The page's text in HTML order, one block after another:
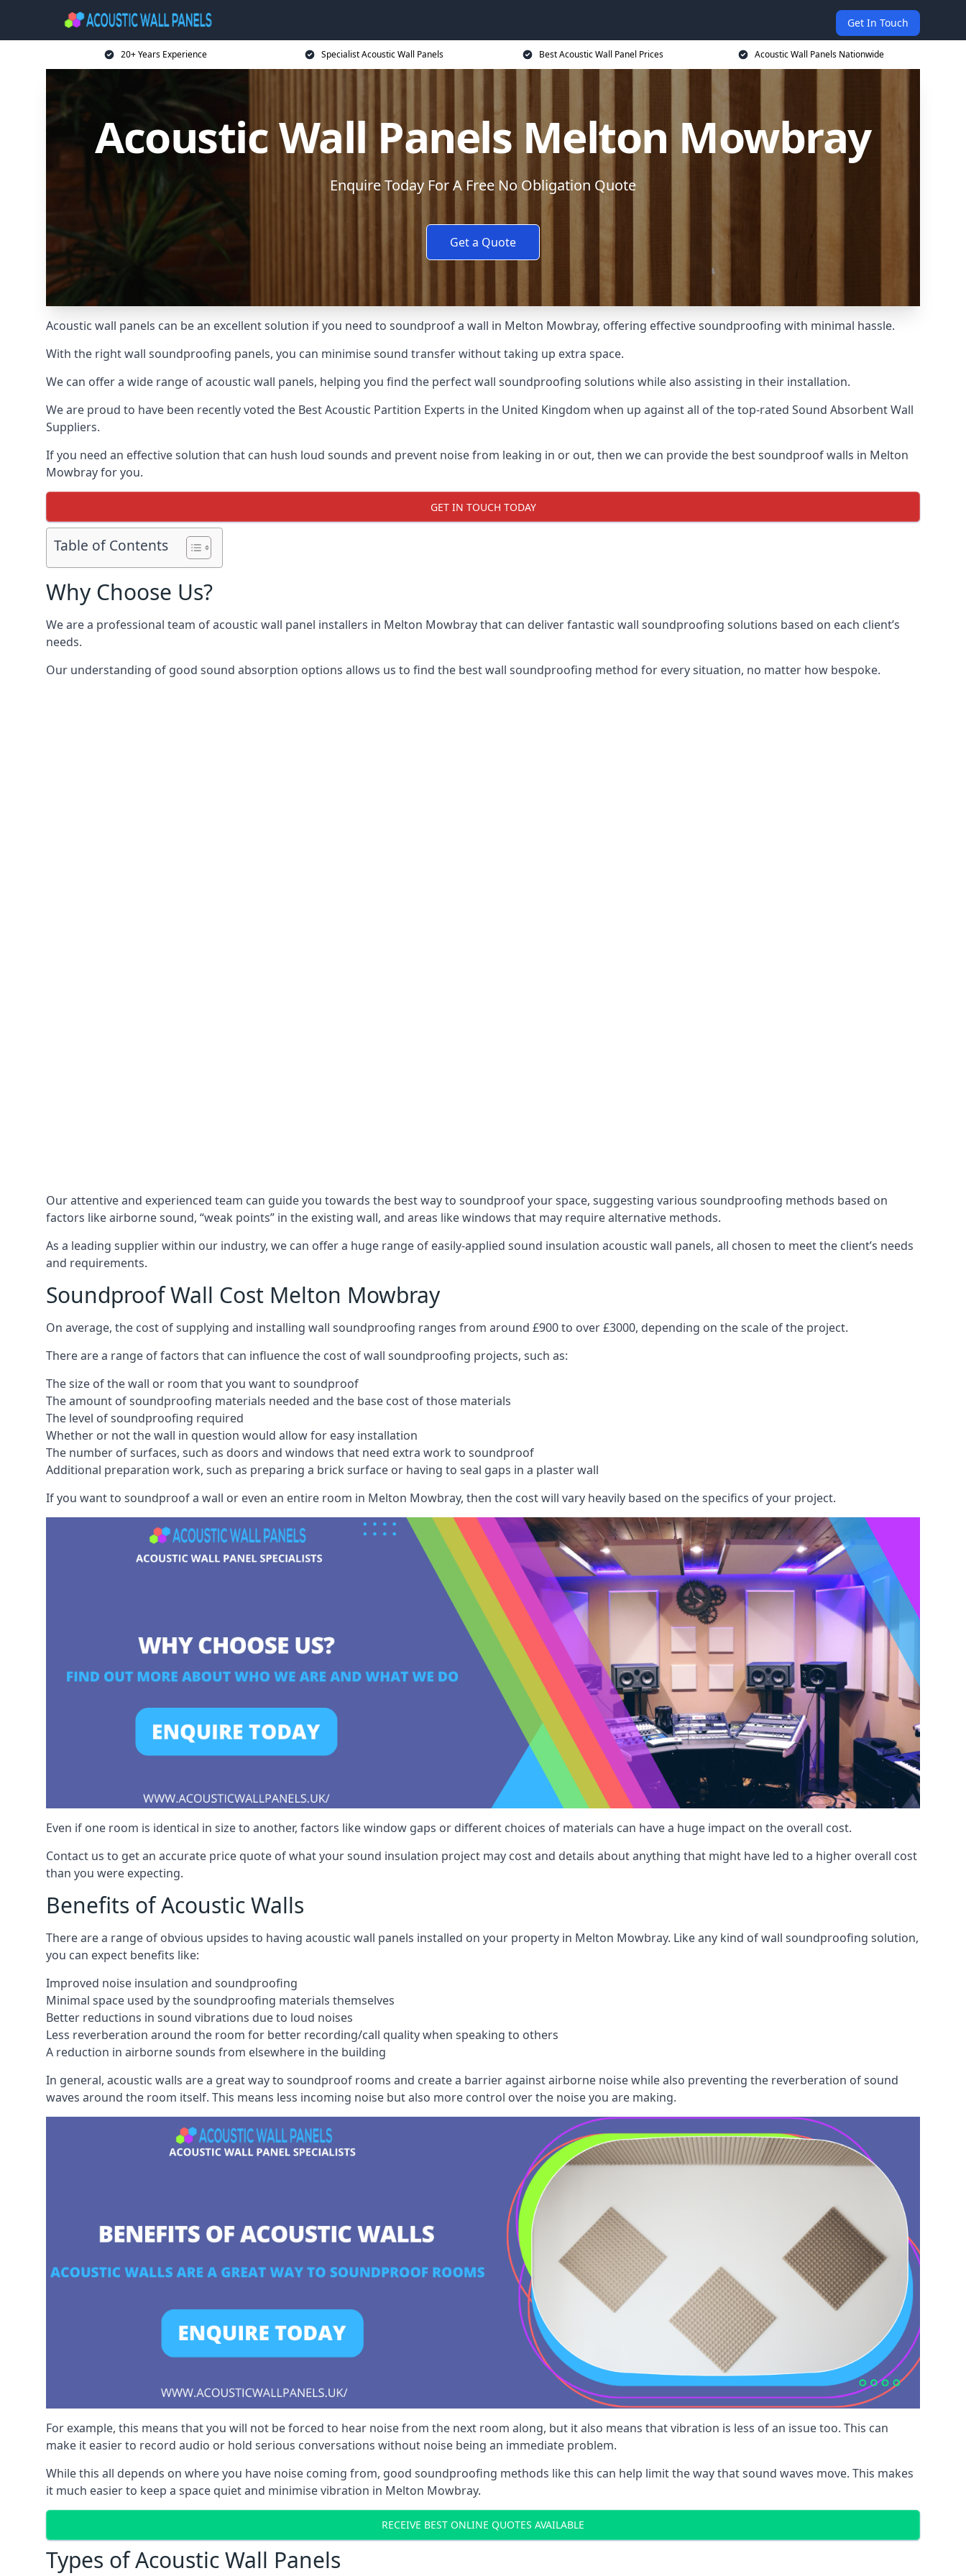
Get In Touch
20+ Years Experience Specialist Acoustic Wall Panels Best Acoustic Wall Panel Prices Acoustic Wall Panels Nationwide
Acoustic Wall Panels Melton Mowbray
Enquire Today For A Free No Obligation Quote
Get a Quote
Acoustic wall panels can be an excellent solution if you need to soundproof a wall in Melton Mowbray, offering effective soundproofing with minimal hassle.
With the right wall soundproofing panels, you can minimise sound transfer without taking up extra space.
We can offer a wide range of acoustic wall panels, helping you find the perfect wall soundproofing solutions while also assisting in their installation.
We are proud to have been recently voted the Best Acoustic Partition Experts in the United Kingdom when up against all of the top-rated Sound Absorbent Wall
Suppliers.
If you need an effective solution that can hush loud sounds and prevent noise from leaking in or out, then we can provide the best soundproof walls in Melton
Mowbray for you.
GET IN TOUCH TODAY
Table of Contents
Why Choose Us?
We are a professional team of acoustic wall panel installers in Melton Mowbray that can deliver fantastic wall soundproofing solutions based on each client’s
needs.
Our understanding of good sound absorption options allows us to find the best wall soundproofing method for every situation, no matter how bespoke.
Our attentive and experienced team can guide you towards the best way to soundproof your space, suggesting various soundproofing methods based on
factors like airborne sound, “weak points” in the existing wall, and areas like windows that may require alternative methods.
As a leading supplier within our industry, we can offer a huge range of easily-applied sound insulation acoustic wall panels, all chosen to meet the client’s needs
and requirements.
Soundproof Wall Cost Melton Mowbray
On average, the cost of supplying and installing wall soundproofing ranges from around £900 to over £3000, depending on the scale of the project.
There are a range of factors that can influence the cost of wall soundproofing projects, such as:
The size of the wall or room that you want to soundproof
The amount of soundproofing materials needed and the base cost of those materials
The level of soundproofing required
Whether or not the wall in question would allow for easy installation
The number of surfaces, such as doors and windows that need extra work to soundproof
Additional preparation work, such as preparing a brick surface or having to seal gaps in a plaster wall
If you want to soundproof a wall or even an entire room in Melton Mowbray, then the cost will vary heavily based on the specifics of your project.
Even if one room is identical in size to another, factors like window gaps or different choices of materials can have a huge impact on the overall cost.
Contact us to get an accurate price quote of what your sound insulation project may cost and details about anything that might have led to a higher overall cost
than you were expecting.
Benefits of Acoustic Walls
There are a range of obvious upsides to having acoustic wall panels installed on your property in Melton Mowbray. Like any kind of wall soundproofing solution,
you can expect benefits like:
Improved noise insulation and soundproofing
Minimal space used by the soundproofing materials themselves
Better reductions in sound vibrations due to loud noises
Less reverberation around the room for better recording/call quality when speaking to others
A reduction in airborne sounds from elsewhere in the building
In general, acoustic walls are a great way to soundproof rooms and create a barrier against airborne noise while also preventing the reverberation of sound
waves around the room itself. This means less incoming noise but also more control over the noise you are making.
For example, this means that you will not be forced to hear noise from the next room along, but it also means that vibration is less of an issue too. This can
make it easier to record audio or hold serious conversations without noise being an immediate problem.
While this all depends on where you have noise coming from, good soundproofing methods like this can help limit the way that sound waves move. This makes
it much easier to keep a space quiet and minimise vibration in Melton Mowbray.
RECEIVE BEST ONLINE QUOTES AVAILABLE
Types of Acoustic Wall Panels